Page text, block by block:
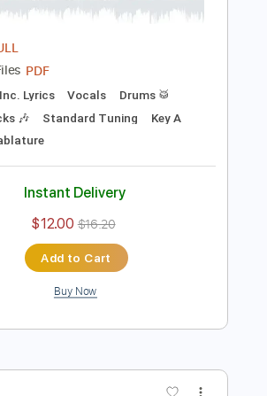
Transcribed by:X.O
FULL
Drums 🥁